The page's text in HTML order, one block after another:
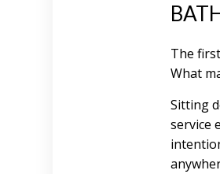
The
What
Sitting
service